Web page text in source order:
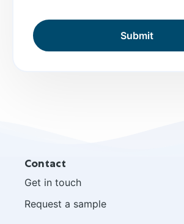
Site
footer
Contact
Get in touch
Request a sample